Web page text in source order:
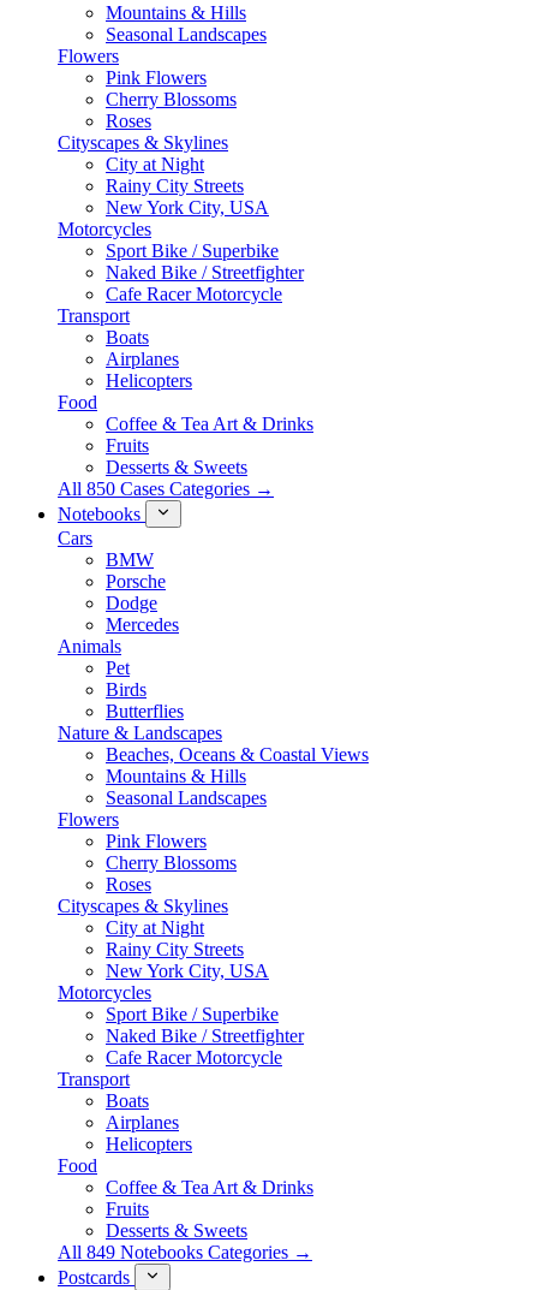
Mountains & Hills
Seasonal Landscapes
Flowers
Pink Flowers
Cherry Blossoms
Roses
Cityscapes & Skylines
City at Night
Rainy City Streets
New York City, USA
Motorcycles
Sport Bike / Superbike
Naked Bike / Streetfighter
Cafe Racer Motorcycle
Transport
Boats
Airplanes
Helicopters
Food
Coffee & Tea Art & Drinks
Fruits
Desserts & Sweets
All 850 Cases Categories →
Notebooks
Cars
BMW
Porsche
Dodge
Mercedes
Animals
Pet
Birds
Butterflies
Nature & Landscapes
Beaches, Oceans & Coastal Views
Mountains & Hills
Seasonal Landscapes
Flowers
Pink Flowers
Cherry Blossoms
Roses
Cityscapes & Skylines
City at Night
Rainy City Streets
New York City, USA
Motorcycles
Sport Bike / Superbike
Naked Bike / Streetfighter
Cafe Racer Motorcycle
Transport
Boats
Airplanes
Helicopters
Food
Coffee & Tea Art & Drinks
Fruits
Desserts & Sweets
All 849 Notebooks Categories →
Postcards